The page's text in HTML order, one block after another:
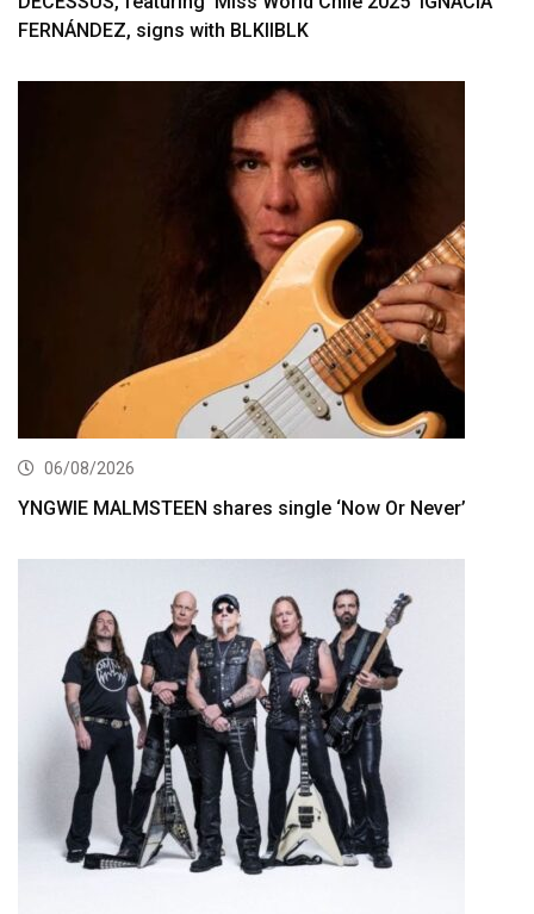
FERNÁNDEZ, signs with BLKIIBLK
06/08/2026
YNGWIE MALMSTEEN shares single ‘Now Or Never’